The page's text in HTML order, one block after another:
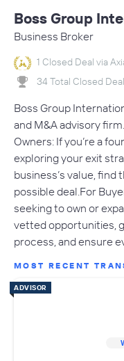
Boss Group
Business Broker
1 Closed Deal via
34 Total Closed
Boss Group
and M&A advisory
Owners: If you’re a
exploring your exit
business’s value,
possible deal.For
seeking to own or
vetted opportunities,
process, and ensure
MOST RECENT
ADVISOR